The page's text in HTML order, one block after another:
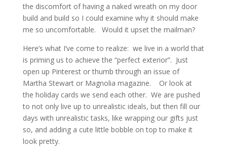
the discomfort of having a naked wreath on my door
build and build so I could examine why it should make
me so uncomfortable. Would it upset the mailman?
Here’s what I’ve come to realize: we live in a world that
is priming us to achieve the “perfect exterior”. Just
open up Pinterest or thumb through an issue of
Martha Stewart or Magnolia magazine. Or look at
the holiday cards we send each other. We are pushed
to not only live up to unrealistic ideals, but then fill our
days with unrealistic tasks, like wrapping our gifts just
so, and adding a cute little bobble on top to make it
look pretty.